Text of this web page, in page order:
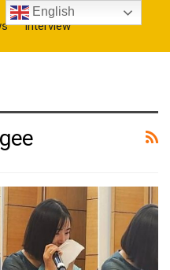
Interview
English